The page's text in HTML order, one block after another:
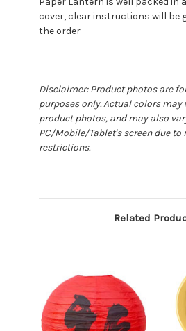
cover, clear instructions will be
the order
Disclaimer: Product photos are
purposes only. Actual colors may
product photos, and may also
PC/Mobile/Tablet's screen due
restrictions.
Related